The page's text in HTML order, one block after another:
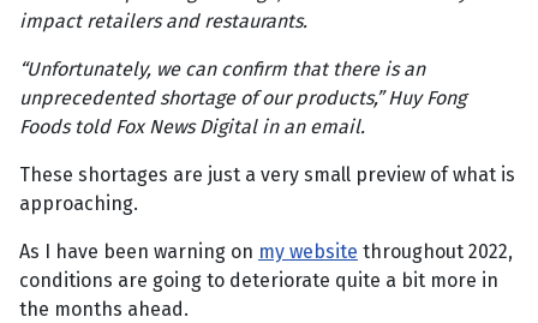
impact retailers and restaurants.
“Unfortunately, we can confirm that there is an
unprecedented shortage of our products,” Huy Fong
Foods told Fox News Digital in an email.
These shortages are just a very small preview of what is
approaching.
As I have been warning on my website throughout 2022,
conditions are going to deteriorate quite a bit more in
the months ahead.